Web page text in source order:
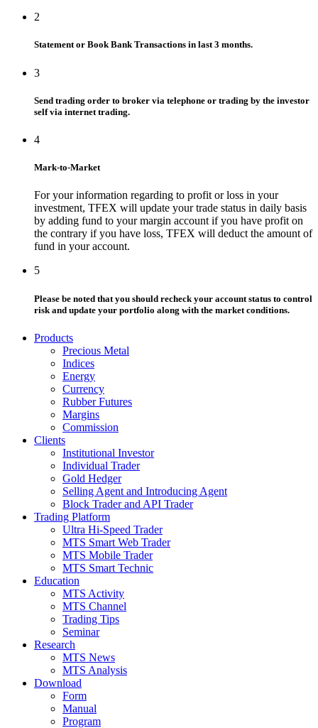
2
Statement or Book Bank Transactions in last 3 months.
3
Send trading order to broker via telephone or trading by the investor
self via internet trading.
4
Mark-to-Market
For your information regarding to profit or loss in your
investment, TFEX will update your trade status in daily basis
by adding fund to your margin account if you have profit on
the contrary if you have loss, TFEX will deduct the amount of
fund in your account.
5
Please be noted that you should recheck your account status to control
risk and update your portfolio along with the market conditions.
Products
Precious Metal
Indices
Energy
Currency
Rubber Futures
Margins
Commission
Clients
Institutional Investor
Individual Trader
Gold Hedger
Selling Agent and Introducing Agent
Block Trader and API Trader
Trading Platform
Ultra Hi-Speed Trader
MTS Smart Web Trader
MTS Mobile Trader
MTS Smart Technic
Education
MTS Activity
MTS Channel
Trading Tips
Seminar
Research
MTS News
MTS Analysis
Download
Form
Manual
Program